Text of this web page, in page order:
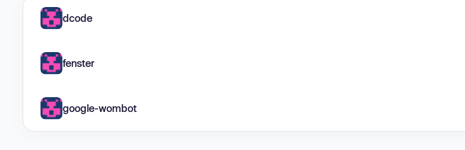
dcode
fenster
google-wombot